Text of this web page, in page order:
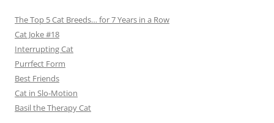
The Top 5 Cat Breeds… for 7 Years in a Row
Cat Joke #18
Interrupting Cat
Purrfect Form
Best Friends
Cat in Slo-Motion
Basil the Therapy Cat